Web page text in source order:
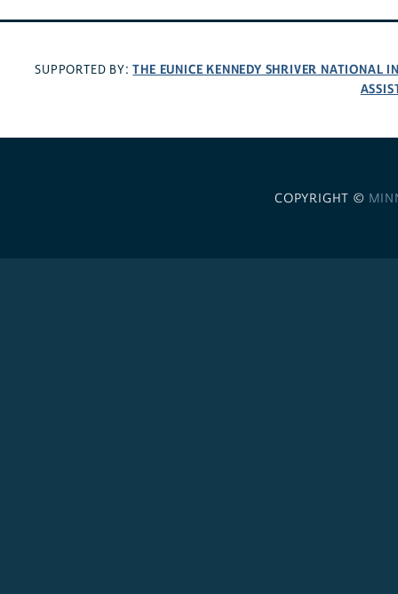
SUPPORTED BY:THE EUNICE KENNEDY SHRIVER NATIONAL
COPYRIGHT ©